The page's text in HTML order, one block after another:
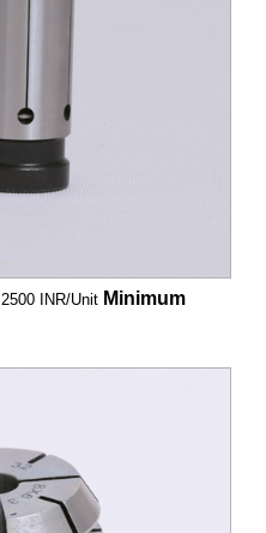
2500 INR/Unit Minimum